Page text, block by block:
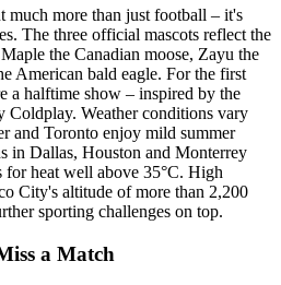
much more than just football – it's
The three official mascots reflect the
the Canadian moose, Zayu the
American bald eagle. For the first
a halftime show – inspired by the
Coldplay. Weather conditions vary
and Toronto enjoy mild summer
in Dallas, Houston and Monterrey
for heat well above 35°C. High
City's altitude of more than 2,200
sporting challenges on top.
a Match